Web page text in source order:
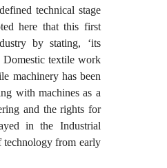
technical stage
here that this first
by stating, ‘its
Domestic textile work
machinery has been
with machines as a
and the rights for
in the Industrial
technology from early